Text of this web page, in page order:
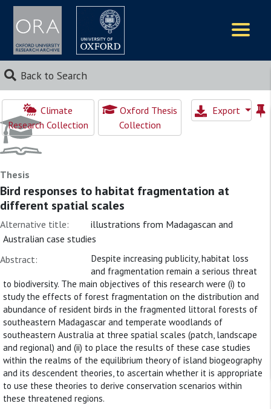
Back to Search
Climate
Research Collection
Oxford Thesis
Collection
Export
Thesis
Bird responses to habitat fragmentation at
different spatial scales
Alternative title:
illustrations from Madagascan and
Australian case studies
Abstract:
Despite increasing publicity, habitat loss
and fragmentation remain a serious threat
to biodiversity. The main objectives of this research were (i) to
study the effects of forest fragmentation on the distribution and
abundance of resident birds in the fragmented littoral forests of
southeastern Madagascar and temperate woodlands of
southeastern Australia at three spatial scales (patch, landscape
and regional) and (ii) to place the results of these case studies
within the realms of the equilibrium theory of island biogeography
and its descendent theories, to ascertain whether it is appropriate
to use these theories to derive conservation scenarios within
these threatened regions.